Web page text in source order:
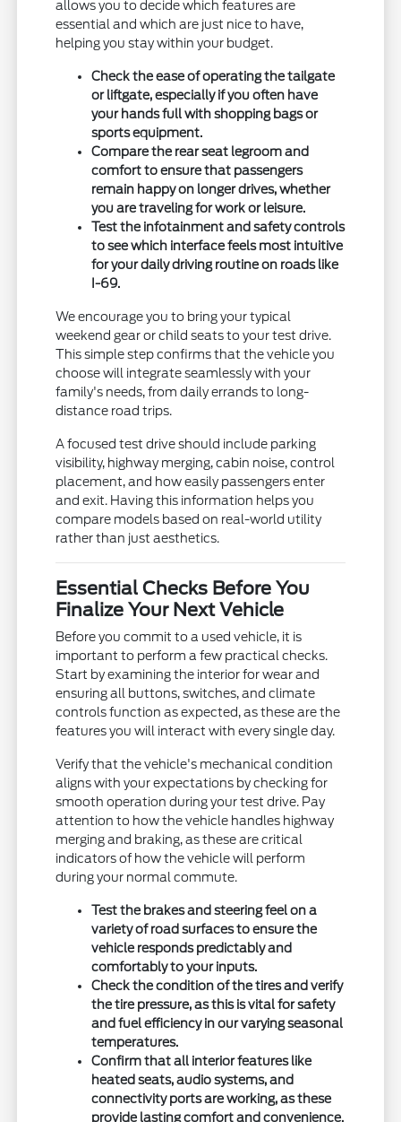
allows you to decide which features are
essential and which are just nice to have,
helping you stay within your budget.
Check the ease of operating the tailgate
or liftgate, especially if you often have
your hands full with shopping bags or
sports equipment.
Compare the rear seat legroom and
comfort to ensure that passengers
remain happy on longer drives, whether
you are traveling for work or leisure.
Test the infotainment and safety controls
to see which interface feels most intuitive
for your daily driving routine on roads like
I-69.
We encourage you to bring your typical
weekend gear or child seats to your test drive.
This simple step confirms that the vehicle you
choose will integrate seamlessly with your
family's needs, from daily errands to long-
distance road trips.
A focused test drive should include parking
visibility, highway merging, cabin noise, control
placement, and how easily passengers enter
and exit. Having this information helps you
compare models based on real-world utility
rather than just aesthetics.
Essential Checks Before You
Finalize Your Next Vehicle
Before you commit to a used vehicle, it is
important to perform a few practical checks.
Start by examining the interior for wear and
ensuring all buttons, switches, and climate
controls function as expected, as these are the
features you will interact with every single day.
Verify that the vehicle's mechanical condition
aligns with your expectations by checking for
smooth operation during your test drive. Pay
attention to how the vehicle handles highway
merging and braking, as these are critical
indicators of how the vehicle will perform
during your normal commute.
Test the brakes and steering feel on a
variety of road surfaces to ensure the
vehicle responds predictably and
comfortably to your inputs.
Check the condition of the tires and verify
the tire pressure, as this is vital for safety
and fuel efficiency in our varying seasonal
temperatures.
Confirm that all interior features like
heated seats, audio systems, and
connectivity ports are working, as these
provide lasting comfort and convenience.